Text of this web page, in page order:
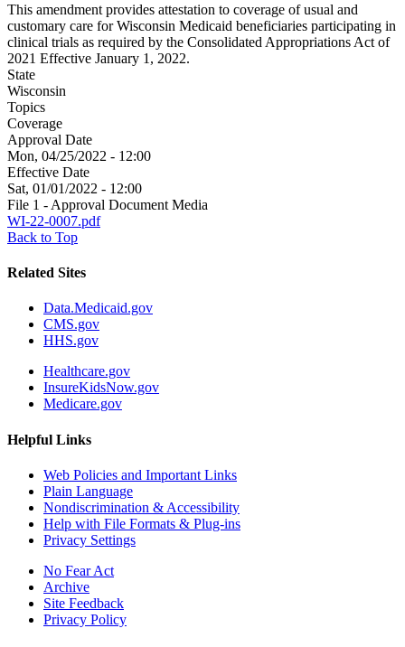
This amendment provides attestation to coverage of usual and
customary care for Wisconsin Medicaid beneficiaries participating in
clinical trials as required by the Consolidated Appropriations Act of
2021 Effective January 1, 2022.
State
Wisconsin
Topics
Coverage
Approval Date
Mon, 04/25/2022 - 12:00
Effective Date
Sat, 01/01/2022 - 12:00
File 1 - Approval Document Media
WI-22-0007.pdf
Back to Top
Related Sites
Data.Medicaid.gov
CMS.gov
HHS.gov
Healthcare.gov
InsureKidsNow.gov
Medicare.gov
Helpful Links
Web Policies and Important Links
Plain Language
Nondiscrimination & Accessibility
Help with File Formats & Plug-ins
Privacy Settings
No Fear Act
Archive
Site Feedback
Privacy Policy